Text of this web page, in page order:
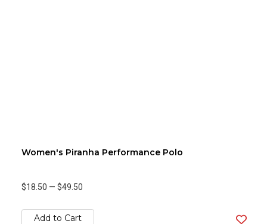
Women's Piranha Performance Polo
$18.50 — $49.50
Add to Cart